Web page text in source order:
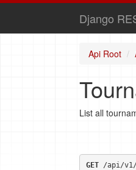
Django
Api Root
List all
GET /api/v1/